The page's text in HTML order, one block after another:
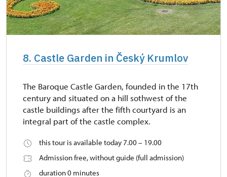
8. Castle Garden in Český Krumlov
The Baroque Castle Garden, founded in the 17th
century and situated on a hill sothwest of the
castle buildings after the fifth courtyard is an
integral part of the castle complex.
this tour is available today 7.00 – 19.00
Admission free, without guide (full admission)
duration 0 minutes